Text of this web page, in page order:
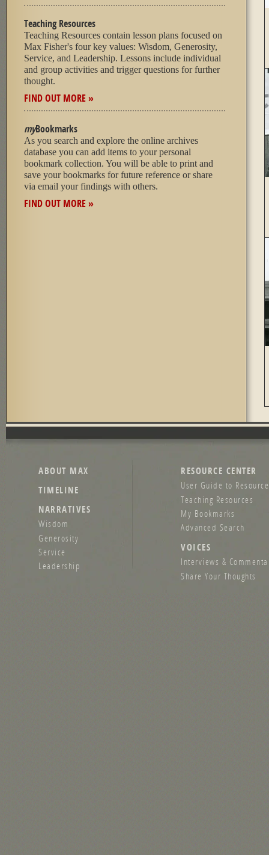
Teaching Resources
Teaching Resources contain lesson plans focused on
Max Fisher's four key values: Wisdom, Generosity,
Service, and Leadership. Lessons include individual
and group activities and trigger questions for further
thought.
FIND OUT MORE »
myBookmarks
As you search and explore the online archives
database you can add items to your personal
bookmark collection. You will be able to print and
save your bookmarks for future reference or share
via email your findings with others.
FIND OUT MORE »
ABOUT MAX
TIMELINE
NARRATIVES
Wisdom
Generosity
Service
Leadership
RESOURCE CENTER
User Guide to
Teaching Resources
My Bookmarks
Advanced Search
VOICES
Interviews &
Share Your Thoughts